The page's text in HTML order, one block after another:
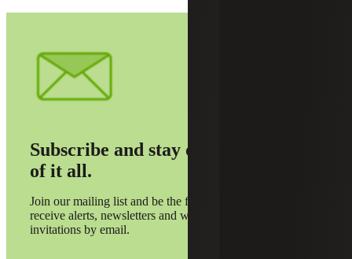
Subscribe and stay on top
of it all.
Join our mailing list and be the first to
receive alerts, newsletters and webinar
invitations by email.